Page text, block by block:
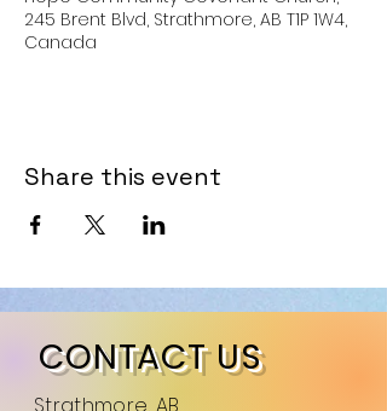
245 Brent Blvd, Strathmore, AB T1P 1W4,
Canada
Share this event
CONTACT US